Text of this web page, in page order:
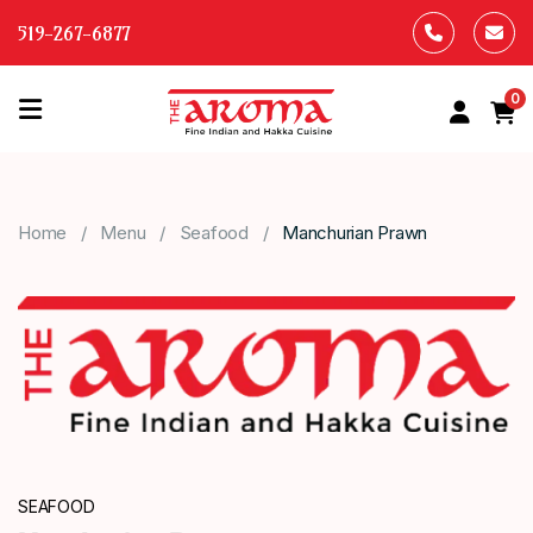
519-267-6877
HOME
MENU
ABOUT
US
CONTACT
0
Home Menu Seafood Manchurian Prawn
SEAFOOD